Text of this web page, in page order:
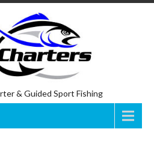
& Guided Sport Fishing